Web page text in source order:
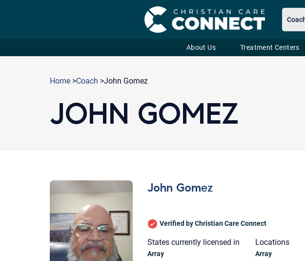
About Us Treatment Centers
Home >Coach >John Gomez
JOHN GOMEZ
John Gomez
Verified by Christian Care Connect
States currently licensed in
Array
Locations
Array